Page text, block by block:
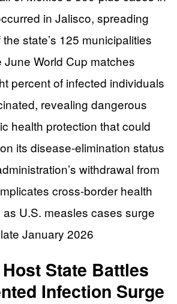
in Jalisco, spreading
state’s 125 municipalities
June World Cup matches
percent of infected individuals
revealing dangerous
health protection that could
its disease-elimination status
withdrawal from
cross-border health
U.S. measles cases surge
January 2026
State Battles
Infection Surge